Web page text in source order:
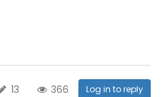
13 366 Log in to reply